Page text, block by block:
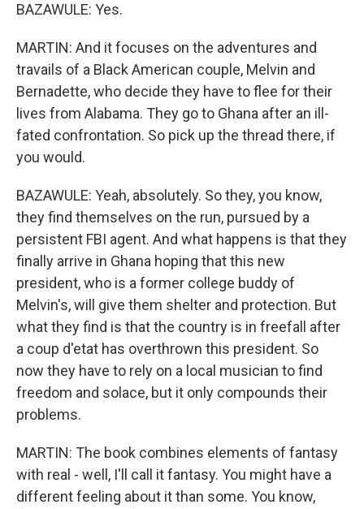
BAZAWULE: Yes.
MARTIN: And it focuses on the adventures and
travails of a Black American couple, Melvin and
Bernadette, who decide they have to flee for their
lives from Alabama. They go to Ghana after an ill-
fated confrontation. So pick up the thread there, if
you would.
BAZAWULE: Yeah, absolutely. So they, you know,
they find themselves on the run, pursued by a
persistent FBI agent. And what happens is that they
finally arrive in Ghana hoping that this new
president, who is a former college buddy of
Melvin's, will give them shelter and protection. But
what they find is that the country is in freefall after
a coup d'etat has overthrown this president. So
now they have to rely on a local musician to find
freedom and solace, but it only compounds their
problems.
MARTIN: The book combines elements of fantasy
with real - well, I'll call it fantasy. You might have a
different feeling about it than some. You know,